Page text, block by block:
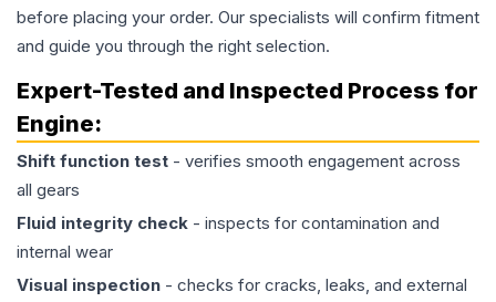
before placing your order. Our specialists will confirm fitment
and guide you through the right selection.
Expert-Tested and Inspected Process for
Engine:
Shift function test - verifies smooth engagement across
all gears
Fluid integrity check - inspects for contamination and
internal wear
Visual inspection - checks for cracks, leaks, and external